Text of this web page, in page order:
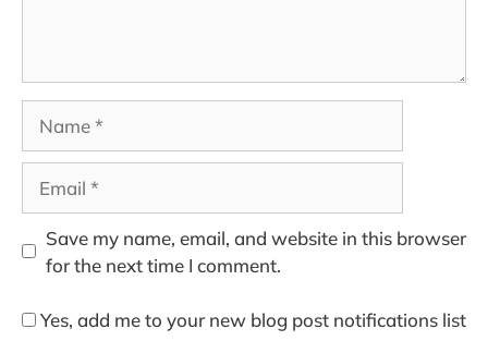
Save my name, email, and website in this browser
for the next time I comment.
Yes, add me to your new blog post notifications list